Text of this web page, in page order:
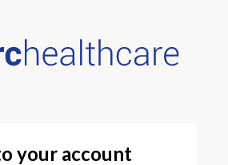
your account